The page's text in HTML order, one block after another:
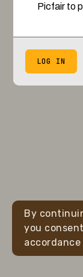
Picfair to
LOG IN
By
you